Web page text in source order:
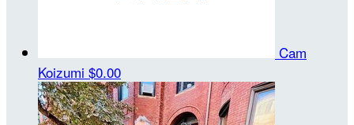
Cam
Koizumi $0.00